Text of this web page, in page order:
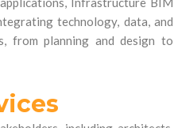
technology, data, and
from planning and design to